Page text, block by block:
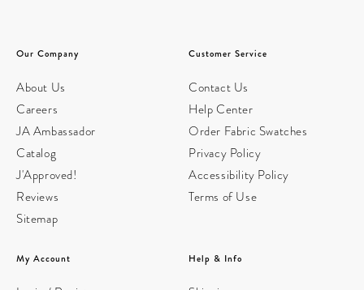
Our Company
About Us
Careers
JA Ambassador
Catalog
J'Approved!
Reviews
Sitemap
Customer Service
Contact Us
Help Center
Order Fabric Swatches
Privacy Policy
Accessibility Policy
Terms of Use
My Account Help & Info